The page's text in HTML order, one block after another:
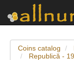
Coins catalog
Republică -